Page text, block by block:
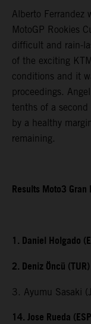
Alberto Ferrandez
MotoGP Rookies
difficult and rain-
of the exciting
conditions and it
proceedings.
tenths of a
by a healthy
remaining.
Results Moto3
1. Daniel Holgado
2. Deniz Öncü
3. Ayumu Sasaki
14. Jose Rueda